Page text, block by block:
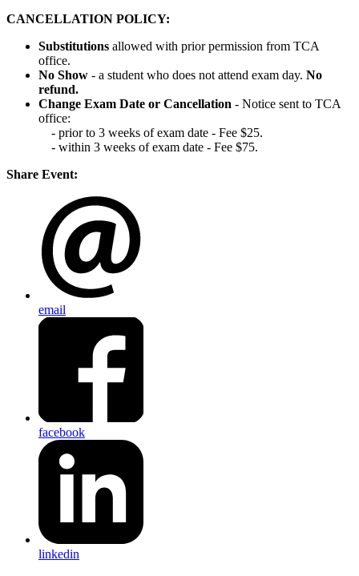
CANCELLATION POLICY:
Substitutions allowed with prior permission from TCA
office.
No Show - a student who does not attend exam day. No
refund.
Change Exam Date or Cancellation - Notice sent to TCA
office:
- prior to 3 weeks of exam date - Fee $25.
- within 3 weeks of exam date - Fee $75.
Share Event:
email
facebook
linkedin